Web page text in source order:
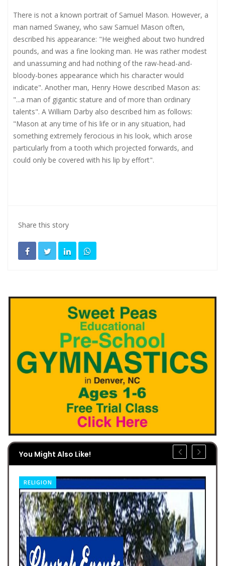
There is not a known portrait of Samuel Mason. However, a
man named Swaney, who saw Samuel Mason often,
described his appearance: "He weighed about two hundred
pounds, and was a fine looking man. He was rather modest
and unassuming and had nothing of the raw-head-and-
bloody-bones appearance which his character would
indicate". Another man, Henry Howe described Mason as:
"...a man of gigantic stature and of more than ordinary
talents". A William Darby also described him as follows:
"Mason at any time of his life or in any situation, had
something extremely ferocious in his look, which arose
particularly from a tooth which projected forwards, and
could only be covered with his lip by effort".
Share this story
You Might Also Like!
RELIGION